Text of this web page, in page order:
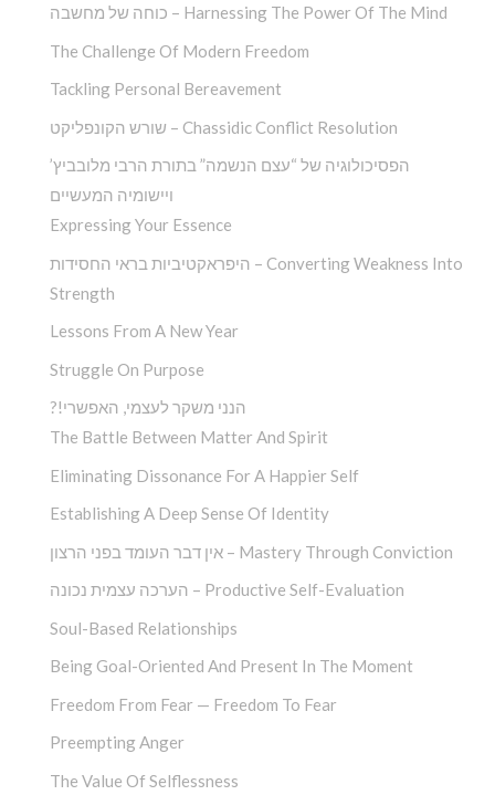
כוחה של מחשבה – Harnessing The Power Of The Mind
The Challenge Of Modern Freedom
Tackling Personal Bereavement
שורש הקונפליקט – Chassidic Conflict Resolution
הפסיכולוגיה של “עצם הנשמה” בתורת הרבי מלובביץ’
ויישומיה המעשיים
Expressing Your Essence
היפראקטיביות בראי החסידות – Converting Weakness Into
Strength
Lessons From A New Year
Struggle On Purpose
?!הנני משקר לעצמי, האפשרי
The Battle Between Matter And Spirit
Eliminating Dissonance For A Happier Self
Establishing A Deep Sense Of Identity
אין דבר העומד בפני הרצון – Mastery Through Conviction
הערכה עצמית נכונה – Productive Self-Evaluation
Soul-Based Relationships
Being Goal-Oriented And Present In The Moment
Freedom From Fear — Freedom To Fear
Preempting Anger
The Value Of Selflessness